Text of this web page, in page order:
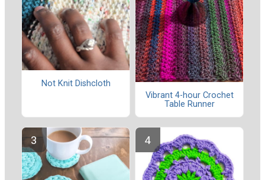
Not Knit Dishcloth
Vibrant 4-hour Crochet
Table Runner